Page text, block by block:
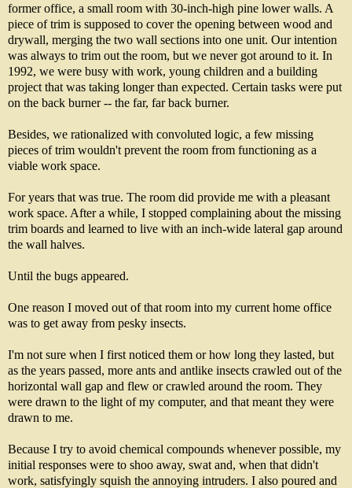
former office, a small room with 30-inch-high pine lower walls. A
piece of trim is supposed to cover the opening between wood and
drywall, merging the two wall sections into one unit. Our intention
was always to trim out the room, but we never got around to it. In
1992, we were busy with work, young children and a building
project that was taking longer than expected. Certain tasks were put
on the back burner -- the far, far back burner.
Besides, we rationalized with convoluted logic, a few missing
pieces of trim wouldn't prevent the room from functioning as a
viable work space.
For years that was true. The room did provide me with a pleasant
work space. After a while, I stopped complaining about the missing
trim boards and learned to live with an inch-wide lateral gap around
the wall halves.
Until the bugs appeared.
One reason I moved out of that room into my current home office
was to get away from pesky insects.
I'm not sure when I first noticed them or how long they lasted, but
as the years passed, more ants and antlike insects crawled out of the
horizontal wall gap and flew or crawled around the room. They
were drawn to the light of my computer, and that meant they were
drawn to me.
Because I try to avoid chemical compounds whenever possible, my
initial responses were to shoo away, swat and, when that didn't
work, satisfyingly squish the annoying intruders. I also poured and